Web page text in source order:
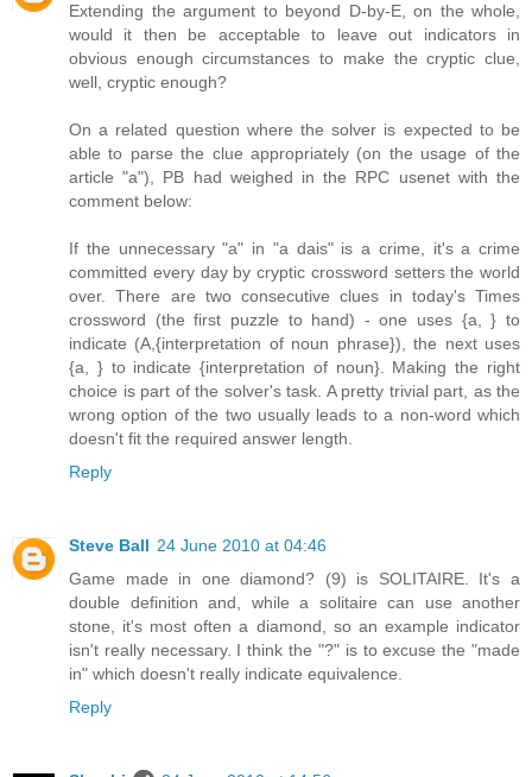
Extending the argument to beyond D-by-E, on the whole,
would it then be acceptable to leave out indicators in
obvious enough circumstances to make the cryptic clue,
well, cryptic enough?
On a related question where the solver is expected to be
able to parse the clue appropriately (on the usage of the
article "a"), PB had weighed in the RPC usenet with the
comment below:
If the unnecessary "a" in "a dais" is a crime, it's a crime
committed every day by cryptic crossword setters the world
over. There are two consecutive clues in today's Times
crossword (the first puzzle to hand) - one uses {a, } to
indicate (A,{interpretation of noun phrase}), the next uses
{a, } to indicate {interpretation of noun}. Making the right
choice is part of the solver's task. A pretty trivial part, as the
wrong option of the two usually leads to a non-word which
doesn't fit the required answer length.
Reply
Steve Ball 24 June 2010 at 04:46
Game made in one diamond? (9) is SOLITAIRE. It's a
double definition and, while a solitaire can use another
stone, it's most often a diamond, so an example indicator
isn't really necessary. I think the "?" is to excuse the "made
in" which doesn't really indicate equivalence.
Reply